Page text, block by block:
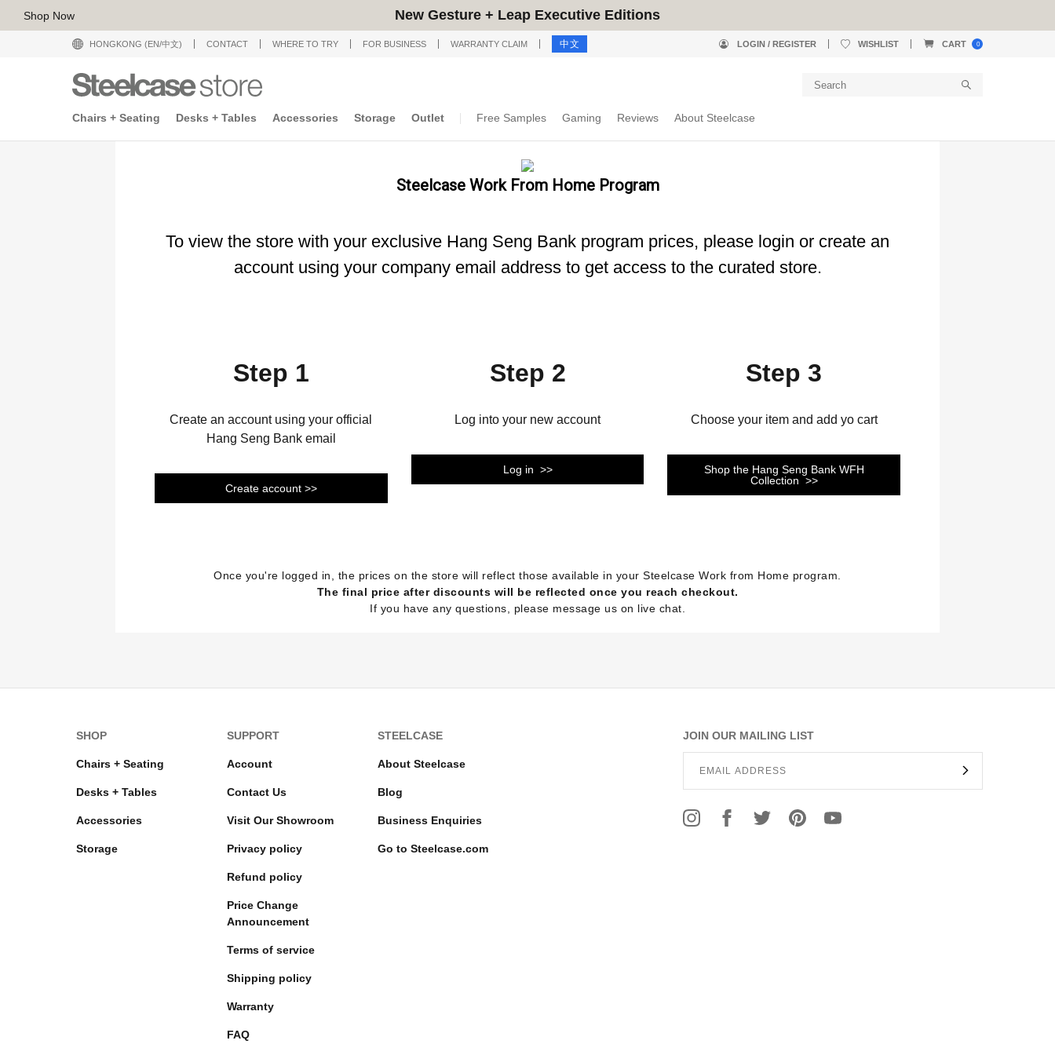
Shop Now New Gesture + Leap Executive Editions
HONGKONG (EN/中文) CONTACT WHERE TO TRY FOR BUSINESS WARRANTY CLAIM 中文 LOGIN / REGISTER WISHLIST CART 0
Chairs + Seating Desks + Tables Accessories Storage Outlet Free Samples Gaming Reviews About Steelcase
Steelcase Work From Home Program
To view the store with your exclusive Hang Seng Bank program prices, please login or create an
account using your company email address to get access to the curated store.
Step 1
Create an account using your official
Hang Seng Bank email
Create account >>
Step 2
Log into your new account
Log in >>
Step 3
Choose your item and add yo cart
Shop the Hang Seng Bank WFH
Collection >>
Once you're logged in, the prices on the store will reflect those available in your Steelcase Work from Home program.
The final price after discounts will be reflected once you reach checkout.
If you have any questions, please message us on live chat.
JOIN OUR MAILING LIST
SHOP
Chairs + Seating
Desks + Tables
Accessories
Storage
SUPPORT
Account
Contact Us
Visit Our Showroom
Privacy policy
Refund policy
Price Change
Announcement
Terms of service
Shipping policy
Warranty
FAQ
STEELCASE
About Steelcase
Blog
Business Enquiries
Go to Steelcase.com